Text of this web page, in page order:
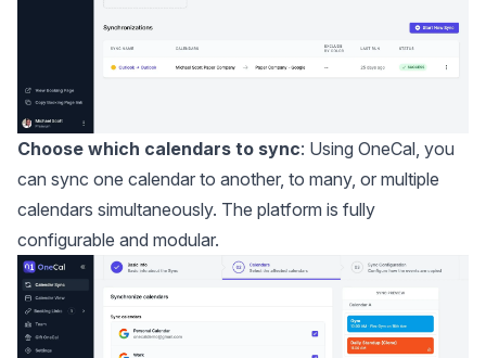
Choose which calendars to sync: Using OneCal, you
can sync one calendar to another, to many, or multiple
calendars simultaneously. The platform is fully
configurable and modular.